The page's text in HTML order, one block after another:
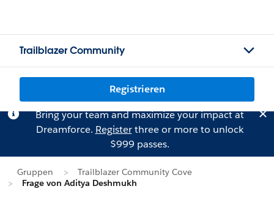
Trailblazer Community
Registrieren
Bring your team and maximize your impact at
Dreamforce. Registerthree or more to unlock
$999 passes.
Gruppen
Trailblazer Community Cove
Frage von Aditya Deshmukh